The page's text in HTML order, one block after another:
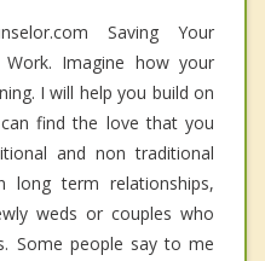
Saving Your
Imagine how your
I will help you build on
find the love that you
and non traditional
long term relationships,
weds or couples who
Some people say to me